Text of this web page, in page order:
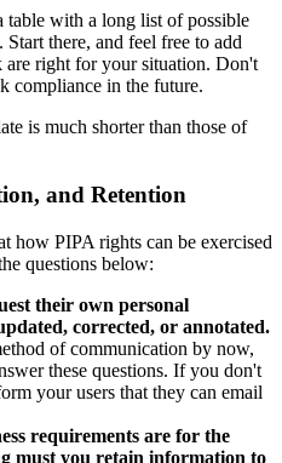
table with a long list of possible
there, and feel free to add
are right for your situation. Don't
compliance in the future.
is much shorter than those of
and Retention
how PIPA rights can be exercised
questions below:
their own personal
corrected, or annotated.
of communication by now,
these questions. If you don't
your users that they can email
requirements are for the
must you retain information to